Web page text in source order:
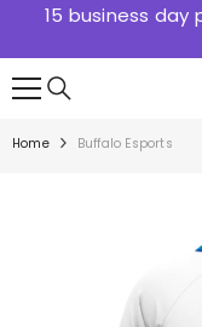
SKIP TO CONTENT
15 business
Home Buffalo Esports